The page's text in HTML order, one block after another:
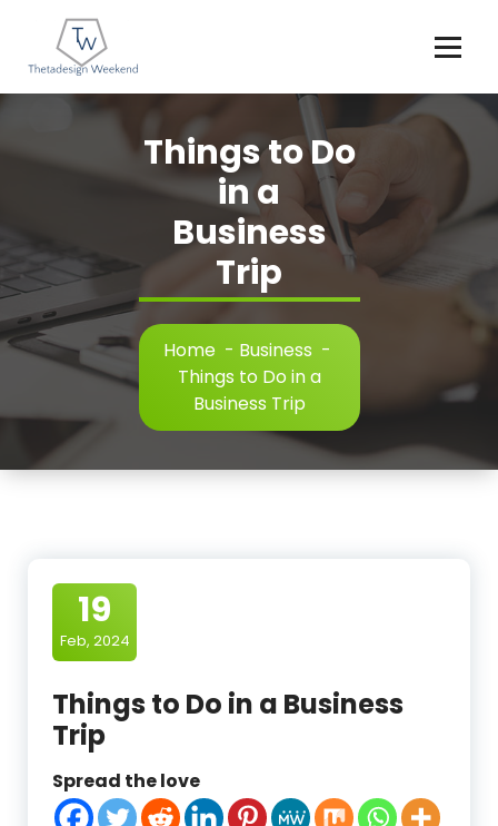
content
Things to Do
in a
Business
Trip
Home- Business -
Things to Do in a
Business Trip
19
Feb, 2024
Things to Do in a Business
Trip
Spread the love